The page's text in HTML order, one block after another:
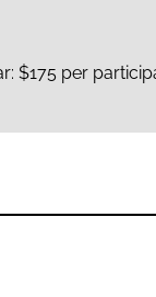
$175 per